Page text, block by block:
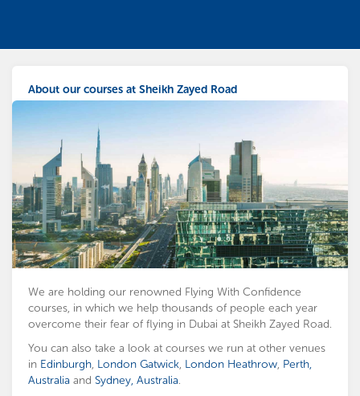
About our courses at Sheikh Zayed Road
We are holding our renowned Flying With Confidence
courses, in which we help thousands of people each year
overcome their fear of flying in Dubai at Sheikh Zayed Road.
You can also take a look at courses we run at other venues
in Edinburgh, London Gatwick, London Heathrow, Perth,
Australia and Sydney, Australia.